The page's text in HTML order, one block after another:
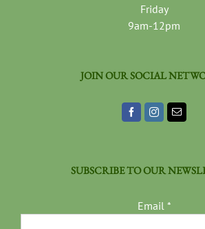
Friday
9am-12pm
JOIN OUR SOCIAL
SUBSCRIBE TO OUR
Email *